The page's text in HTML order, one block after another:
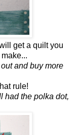
get a quilt you
and buy more
rule!
had the polka dot,